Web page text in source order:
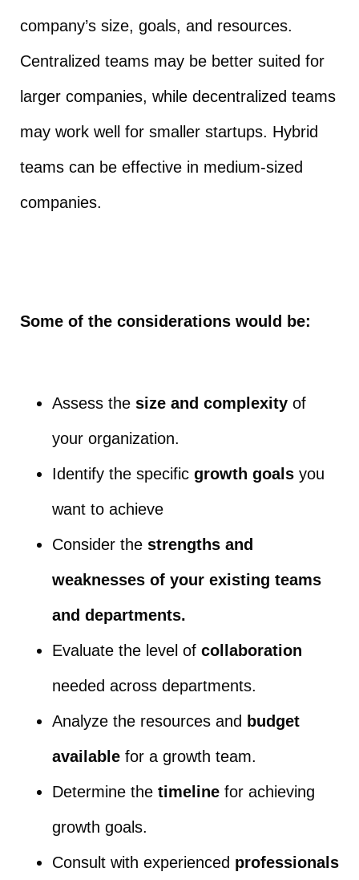
company’s size, goals, and resources.
Centralized teams may be better suited for
larger companies, while decentralized teams
may work well for smaller startups. Hybrid
teams can be effective in medium-sized
companies.
Some of the considerations would be:
Assess the size and complexity of
your organization.
Identify the specific growth goals you
want to achieve
Consider the strengths and
weaknesses of your existing teams
and departments.
Evaluate the level of collaboration
needed across departments.
Analyze the resources and budget
available for a growth team.
Determine the timeline for achieving
growth goals.
Consult with experienced professionals